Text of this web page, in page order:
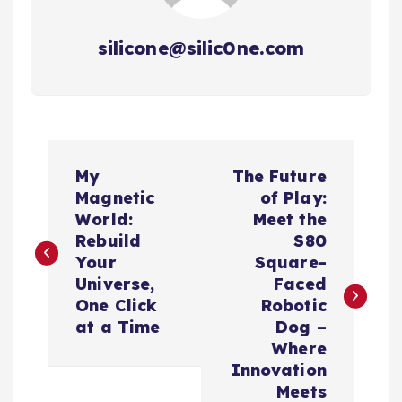
silicone@silic0ne.com
s
My
Magnetic
World:
Rebuild
Your
Universe,
One Click
at a Time
The Future
of Play:
Meet the
S80
Square-
Faced
Robotic
Dog –
Where
Innovation
Meets